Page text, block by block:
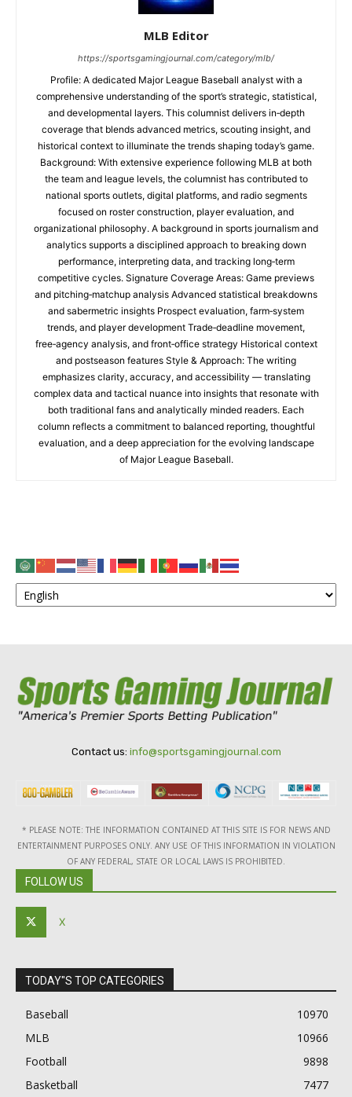
MLB Editor
https://sportsgamingjournal.com/category/mlb/
Profile: A dedicated Major League Baseball analyst with a
comprehensive understanding of the sport’s strategic, statistical,
and developmental layers. This columnist delivers in‑depth
coverage that blends advanced metrics, scouting insight, and
historical context to illuminate the trends shaping today’s game.
Background: With extensive experience following MLB at both
the team and league levels, the columnist has contributed to
national sports outlets, digital platforms, and radio segments
focused on roster construction, player evaluation, and
organizational philosophy. A background in sports journalism and
analytics supports a disciplined approach to breaking down
performance, interpreting data, and tracking long‑term
competitive cycles. Signature Coverage Areas: Game previews
and pitching‑matchup analysis Advanced statistical breakdowns
and sabermetric insights Prospect evaluation, farm‑system
trends, and player development Trade‑deadline movement,
free‑agency analysis, and front‑office strategy Historical context
and postseason features Style & Approach: The writing
emphasizes clarity, accuracy, and accessibility — translating
complex data and tactical nuance into insights that resonate with
both traditional fans and analytically minded readers. Each
column reflects a commitment to balanced reporting, thoughtful
evaluation, and a deep appreciation for the evolving landscape
of Major League Baseball.
Contact us: info@sportsgamingjournal.com
* PLEASE NOTE: THE INFORMATION CONTAINED AT THIS SITE IS FOR NEWS AND
ENTERTAINMENT PURPOSES ONLY. ANY USE OF THIS INFORMATION IN VIOLATION
OF ANY FEDERAL, STATE OR LOCAL LAWS IS PROHIBITED.
FOLLOW US
X
TODAY"S TOP CATEGORIES
Baseball
10970
MLB
10966
Football
9898
Basketball
7477